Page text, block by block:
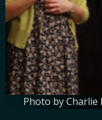
Photo by Charlie